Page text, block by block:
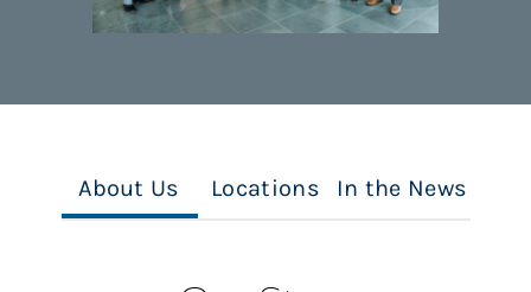
About Us Locations In the News